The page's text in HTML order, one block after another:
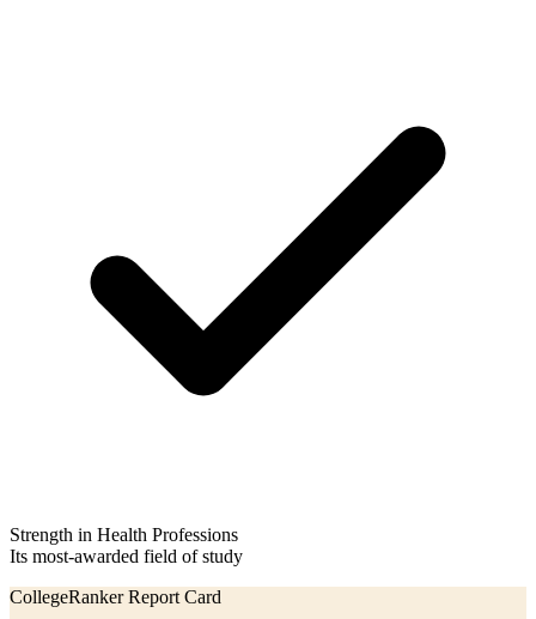
Strength in Health Professions
Its most-awarded field of study
CollegeRanker Report Card